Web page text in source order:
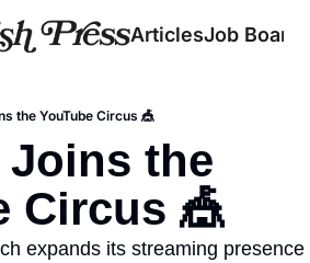
ArticlesJob Board
the YouTube Circus 🎪
Joins the
Circus 🎪
expands its streaming presence